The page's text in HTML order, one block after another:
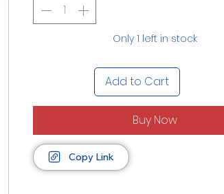
Only 1 left in stock
Add to Cart
Buy Now
Copy Link